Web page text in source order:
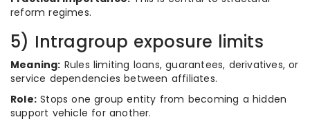
reform regimes.
5) Intragroup exposure limits
Meaning: Rules limiting loans, guarantees, derivatives, or
service dependencies between affiliates.
Role: Stops one group entity from becoming a hidden
support vehicle for another.